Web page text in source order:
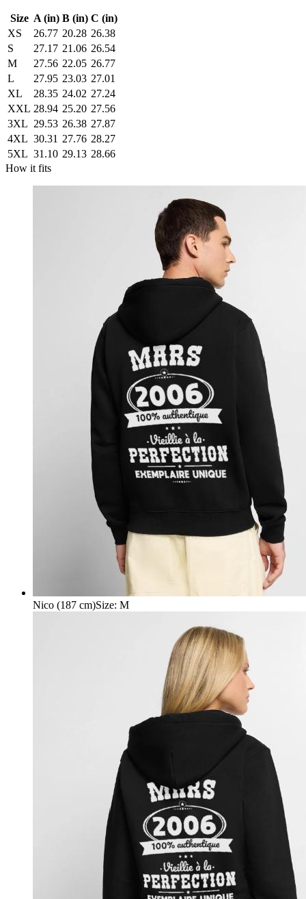
Size A (in) B (in) C (in)
XS
26.77 20.28 26.38
S
27.17 21.06 26.54
M
27.56 22.05 26.77
L
27.95 23.03 27.01
XL
28.35 24.02 27.24
XXL 28.94 25.20 27.56
3XL 29.53 26.38 27.87
4XL 30.31 27.76 28.27
5XL 31.10 29.13 28.66
How it fits
Nico (187 cm)Size: M